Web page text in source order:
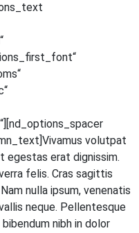
volut­pat
eges­tas erat dig­nis­sim.
felis. Cras sagit­tis
nulla ipsum, venena­tis
neque. Pel­len­tes­que
nibh in dolor